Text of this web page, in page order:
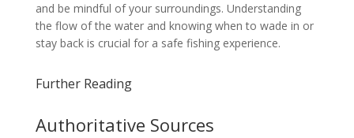
and be mindful of your surroundings. Understanding
the flow of the water and knowing when to wade in or
stay back is crucial for a safe fishing experience.
Further Reading
Authoritative Sources